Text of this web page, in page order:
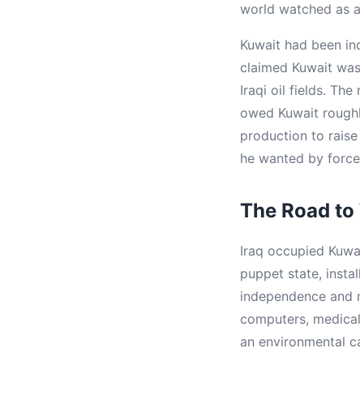
world watched as
Kuwait had been
claimed Kuwait
Iraqi oil fields. The
owed Kuwait
production to
he wanted by
The Road to
Iraq occupied
puppet state,
independence
computers,
an environmental